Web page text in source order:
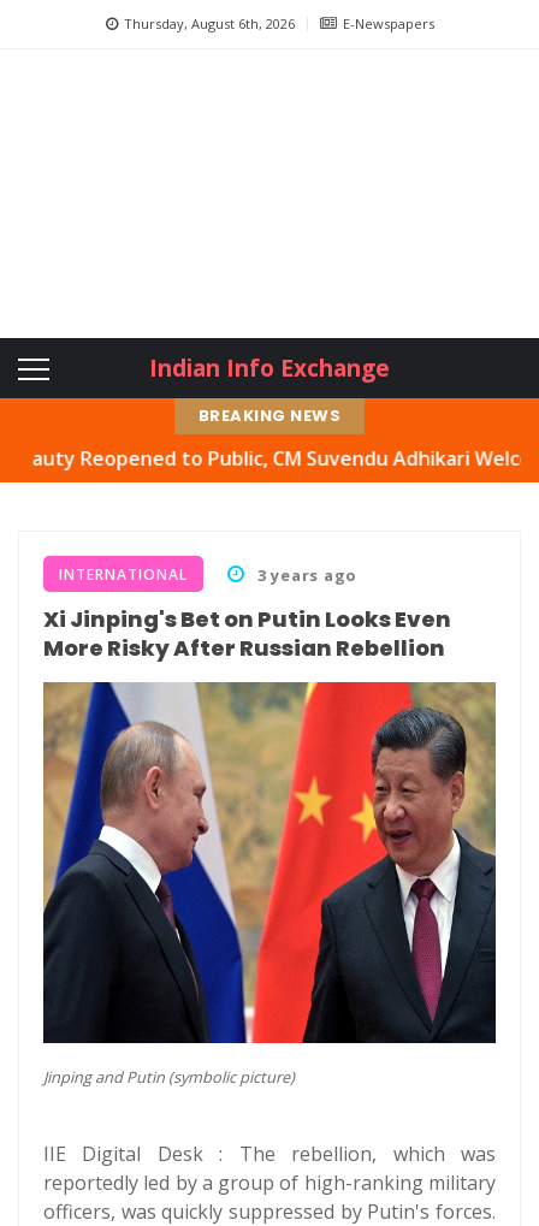
Thursday, August 6th, 2026 E-Newspapers
Indian Info Exchange
BREAKING NEWS
to Public, CM Suvendu Adhikari Welcomes
INTERNATIONAL 3 years ago
Xi Jinping's Bet on Putin Looks Even
More Risky After Russian Rebellion
Jinping and Putin (symbolic picture)
IIE Digital Desk : The rebellion, which was
reportedly led by a group of high-ranking military
officers, was quickly suppressed by Putin's forces.